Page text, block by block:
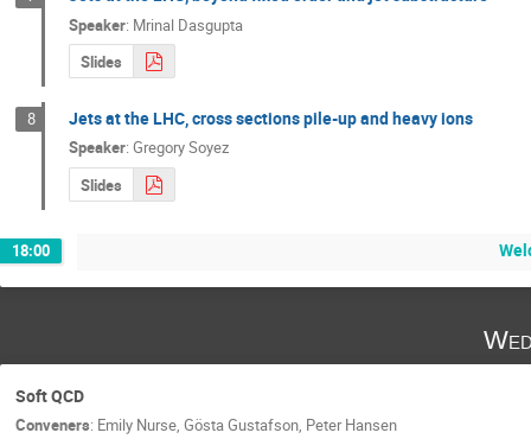
Speaker: Mrinal Dasgupta
Slides
8 Jets at the LHC, cross sections pile-up and heavy ions
Speaker: Gregory Soyez
Slides
18:00
Soft QCD
Conveners: Emily Nurse, Gösta Gustafson, Peter Hansen